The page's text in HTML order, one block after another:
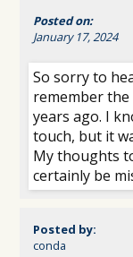
Posted on:
January 17, 2024
So sorry to
remember
years ago. I
touch, but it
My thoughts
certainly be
Posted by:
conda